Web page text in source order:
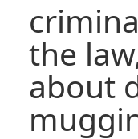
the
about